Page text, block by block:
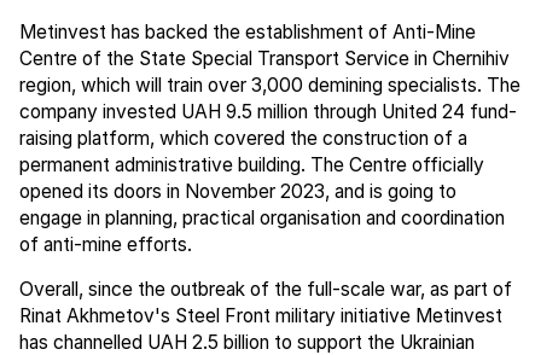
Metinvest has backed the establishment of Anti-Mine
Centre of the State Special Transport Service in Chernihiv
region, which will train over 3,000 demining specialists. The
company invested UAH 9.5 million through United 24 fund-
raising platform, which covered the construction of a
permanent administrative building. The Centre officially
opened its doors in November 2023, and is going to
engage in planning, practical organisation and coordination
of anti-mine efforts.
Overall, since the outbreak of the full-scale war, as part of
Rinat Akhmetov's Steel Front military initiative Metinvest
has channelled UAH 2.5 billion to support the Ukrainian